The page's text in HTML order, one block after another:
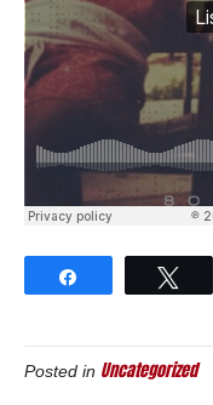
Posted in Uncategorized